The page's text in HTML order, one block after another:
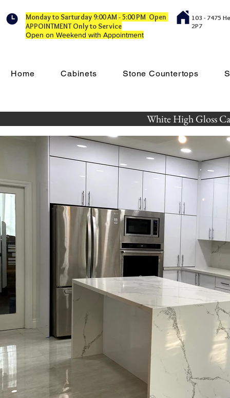
Monday to Sarturday 9:00 AM - 5:00 PM Open
APPOINTMENT Only to Service
Open on Weekend with Appointment
103 - 7475
2P7
Home Cabinets Stone Countertops
White High Gloss